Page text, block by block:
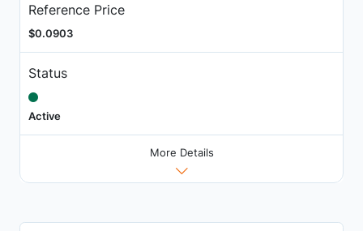
Reference Price
$0.0903
Status
Active
More Details